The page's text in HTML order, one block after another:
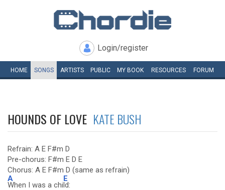
Login/register
HOME SONGS ARTISTS PUBLIC MY BOOK RESOURCES FORUM
HOUNDS OF LOVE KATE BUSH
Refrain: A E F#m D
Pre-chorus: F#m E D E
Chorus: A E F#m D (same as refrain)
A
When I was a chi
E
ld: